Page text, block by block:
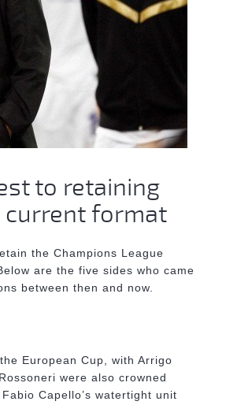
to retaining
current format
the Champions League
are the five sides who came
between then and now.
European Cup, with Arrigo
were also crowned
Capello’s watertight unit